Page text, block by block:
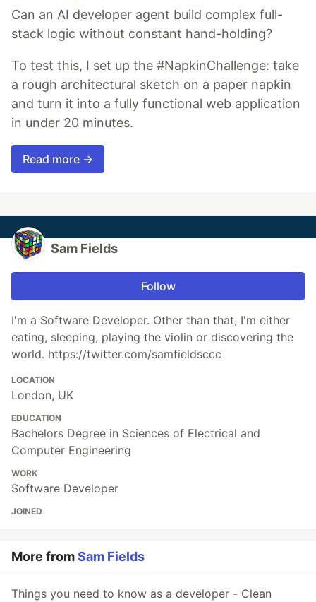
Can an AI developer agent build complex full-
stack logic without constant hand-holding?
To test this, I set up the #NapkinChallenge: take
a rough architectural sketch on a paper napkin
and turn it into a fully functional web application
in under 20 minutes.
Read more →
Sam Fields
Follow
I'm a Software Developer. Other than that, I'm either
eating, sleeping, playing the violin or discovering the
world. https://twitter.com/samfieldsccc
LOCATION
London, UK
EDUCATION
Bachelors Degree in Sciences of Electrical and
Computer Engineering
WORK
Software Developer
JOINED
More fromSam Fields
Things you need to know as a developer - Clean